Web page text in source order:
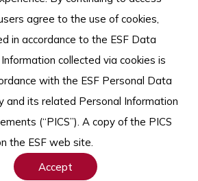
agree to the use of cookies,
in accordance to the ESF Data
collected via cookies is
with the ESF Personal Data
and its related Personal Information
(“PICS”). A copy of the PICS
the ESF web site.
Accept